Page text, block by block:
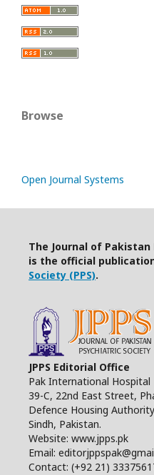
Browse
Open Journal Systems
The Journal of Pakistan
is the official
Society (PPS).
JPPS Editorial Office
Pak International Hospital
39-C, 22nd East Street,
Defence Housing
Sindh, Pakistan.
Website: www.jpps.pk
Email:
Contact: (+92 21)